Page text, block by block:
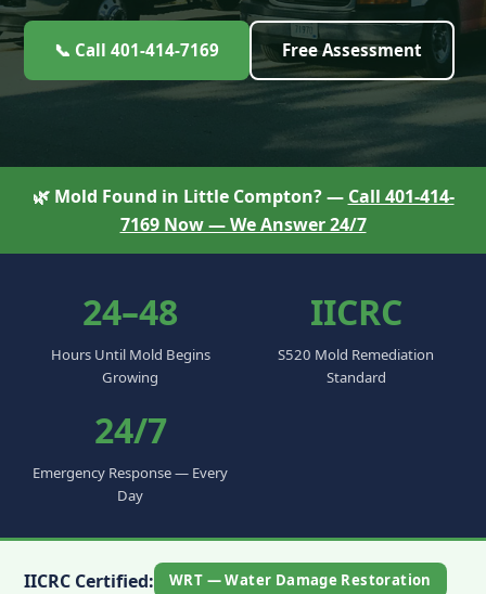
📞 Call 401-414-7169 Free Assessment
🌿 Mold Found in Little Compton? — Call 401-414-
7169 Now — We Answer 24/7
24–48
Hours Until Mold Begins
Growing
IICRC
S520 Mold Remediation
Standard
24/7
Emergency Response — Every
Day
IICRC Certified:
WRT — Water Damage Restoration